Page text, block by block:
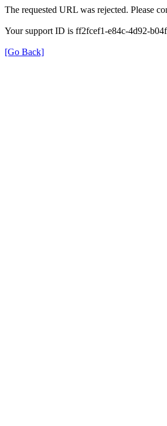
The requested URL was rejected. Please
Your support ID is ff2fcef1-e84c-4d92-
[Go Back]